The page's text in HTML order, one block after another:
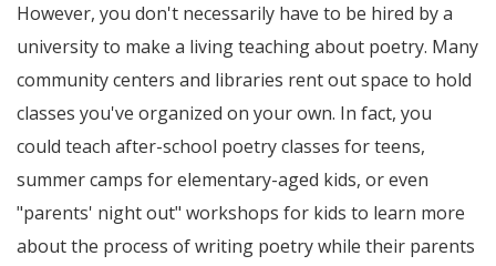
However, you don't necessarily have to be hired by a
university to make a living teaching about poetry. Many
community centers and libraries rent out space to hold
classes you've organized on your own. In fact, you
could teach after-school poetry classes for teens,
summer camps for elementary-aged kids, or even
"parents' night out" workshops for kids to learn more
about the process of writing poetry while their parents